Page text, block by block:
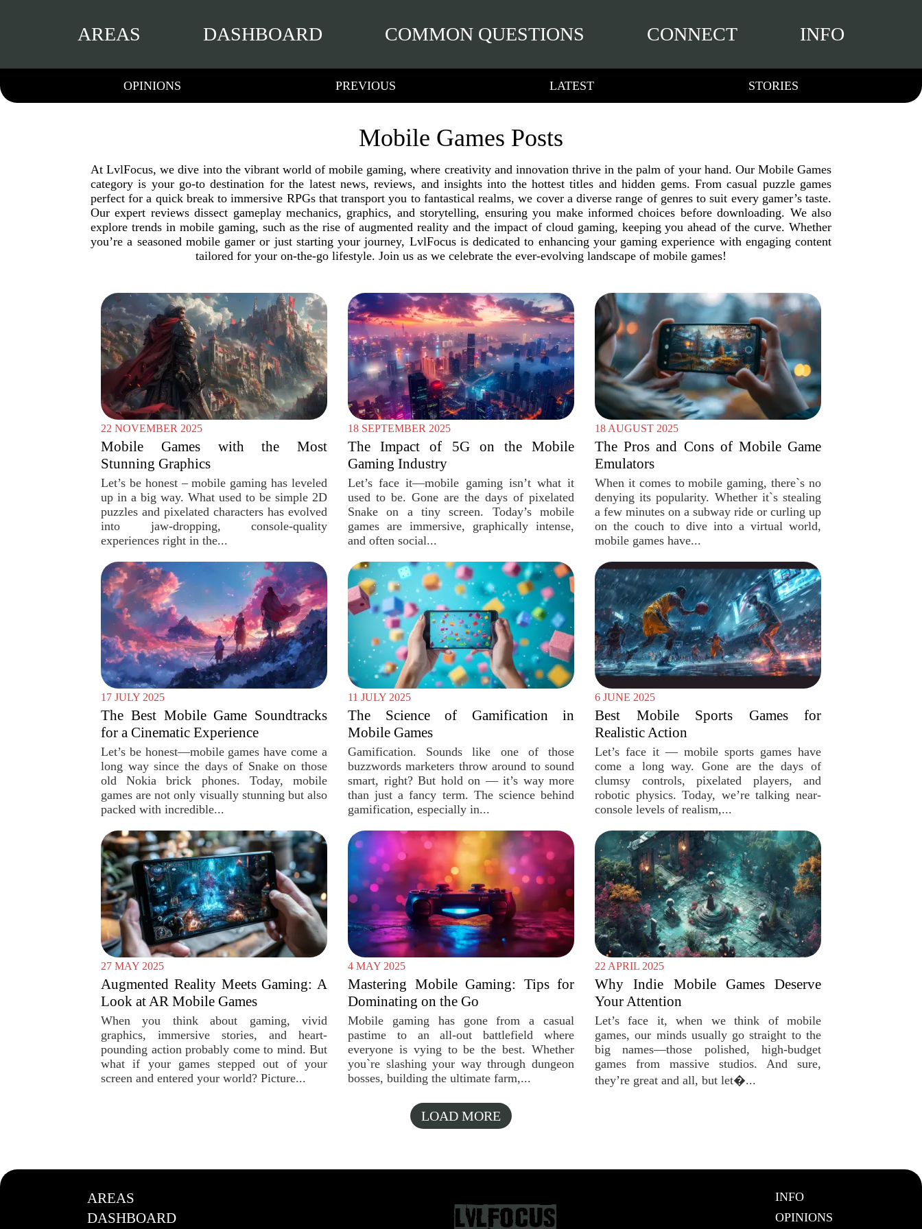
AREAS DASHBOARD COMMON QUESTIONS CONNECT INFO
OPINIONS PREVIOUS LATEST STORIES
Mobile Games Posts
At LvlFocus, we dive into the vibrant world of mobile gaming, where creativity and innovation thrive in the palm of your hand. Our Mobile Games
category is your go-to destination for the latest news, reviews, and insights into the hottest titles and hidden gems. From casual puzzle games
perfect for a quick break to immersive RPGs that transport you to fantastical realms, we cover a diverse range of genres to suit every gamer’s taste.
Our expert reviews dissect gameplay mechanics, graphics, and storytelling, ensuring you make informed choices before downloading. We also
explore trends in mobile gaming, such as the rise of augmented reality and the impact of cloud gaming, keeping you ahead of the curve. Whether
you’re a seasoned mobile gamer or just starting your journey, LvlFocus is dedicated to enhancing your gaming experience with engaging content
tailored for your on-the-go lifestyle. Join us as we celebrate the ever-evolving landscape of mobile games!
22 NOVEMBER 2025
Mobile Games with the Most
Stunning Graphics
Let’s be honest – mobile gaming has leveled
up in a big way. What used to be simple 2D
puzzles and pixelated characters has evolved
into jaw-dropping, console-quality
experiences right in the...
18 SEPTEMBER 2025
The Impact of 5G on the Mobile
Gaming Industry
Let’s face it—mobile gaming isn’t what it
used to be. Gone are the days of pixelated
Snake on a tiny screen. Today’s mobile
games are immersive, graphically intense,
and often social...
18 AUGUST 2025
The Pros and Cons of Mobile Game
Emulators
When it comes to mobile gaming, there`s no
denying its popularity. Whether it`s stealing
a few minutes on a subway ride or curling up
on the couch to dive into a virtual world,
mobile games have...
17 JULY 2025
The Best Mobile Game Soundtracks
for a Cinematic Experience
Let’s be honest—mobile games have come a
long way since the days of Snake on those
old Nokia brick phones. Today, mobile
games are not only visually stunning but also
packed with incredible...
11 JULY 2025
The Science of Gamification in
Mobile Games
Gamification. Sounds like one of those
buzzwords marketers throw around to sound
smart, right? But hold on — it’s way more
than just a fancy term. The science behind
gamification, especially in...
6 JUNE 2025
Best Mobile Sports Games for
Realistic Action
Let’s face it — mobile sports games have
come a long way. Gone are the days of
clumsy controls, pixelated players, and
robotic physics. Today, we’re talking near-
console levels of realism,...
27 MAY 2025
Augmented Reality Meets Gaming: A
Look at AR Mobile Games
When you think about gaming, vivid
graphics, immersive stories, and heart-
pounding action probably come to mind. But
what if your games stepped out of your
screen and entered your world? Picture...
4 MAY 2025
Mastering Mobile Gaming: Tips for
Dominating on the Go
Mobile gaming has gone from a casual
pastime to an all-out battlefield where
everyone is vying to be the best. Whether
you`re slashing your way through dungeon
bosses, building the ultimate farm,...
22 APRIL 2025
Why Indie Mobile Games Deserve
Your Attention
Let’s face it, when we think of mobile
games, our minds usually go straight to the
big names—those polished, high-budget
games from massive studios. And sure,
they’re great and all, but let�...
LOAD MORE
AREAS
DASHBOARD
INFO
OPINIONS